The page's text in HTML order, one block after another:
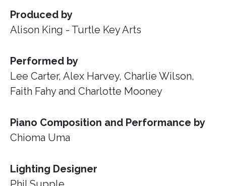
Produced by
Alison King - Turtle Key Arts
Performed by
Lee Carter, Alex Harvey, Charlie Wilson,
Faith Fahy and Charlotte Mooney
Piano Composition and Performance by
Chioma Uma
Lighting Designer